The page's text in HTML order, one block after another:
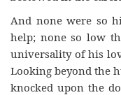
And none were so
help; none so low
universality of his
Looking beyond the
knocked upon the